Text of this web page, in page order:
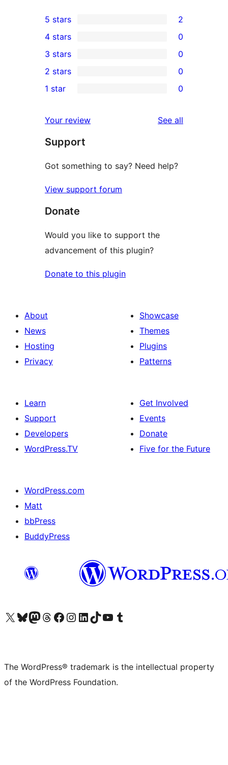
2
5-
star
reviews
5 stars 2
4-
star
reviews
4 stars 0
0
3-
star
3 stars 0
2-
reviews
2 stars 0
star
reviews
1 star 0
Your review See all
Support
Got something to say? Need help?
View support forum
Donate
Would you like to support the
advancement of this plugin?
Donate to this plugin
About
News
Hosting
Privacy
Showcase
Themes
Plugins
Patterns
Learn
Support
Developers
WordPress.TV
Get Involved
Events
Donate
Five for the Future
WordPress.com
Matt
bbPress
BuddyPress
Visit our X (formerly Twitter) account
Visit our Bluesky account
Visit our Mastodon account
Visit our Threads account
Visit our Facebook page
Visit our Instagram account
Visit our LinkedIn account
Visit our TikTok account
Visit our YouTube channel
Visit our Tumblr account
The WordPress® trademark is the intellectual property
of the WordPress Foundation.